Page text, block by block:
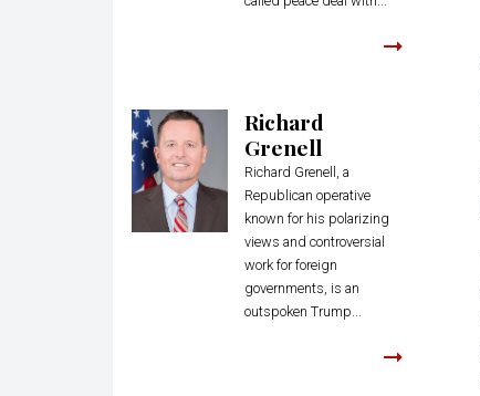
Richard
Grenell
Richard Grenell, a
Republican operative
known for his polarizing
views and controversial
work for foreign
governments, is an
outspoken Trump...